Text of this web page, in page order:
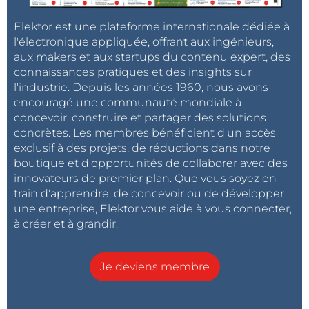
It is probably easier to start with a new
micro:bit project that already includes the
micro:bit object and then add the bme280
stuff to it. There is no reason for it not to
work, it is just plain C++ code doing a bit of
I2C communications.
Répondre
HaSch il y a 9 ans
Ok, that's nice.
I imported microbit library
into bme280_zip_nrf51_microbit and I got
the following errors while compiling. I didn't
make any changes to the code.
implicitly in "microbit/microbit-dal/nRF51822/n
rf51-sdk/source/nordic_sdk/components/ble/devic
e_manager/device_manager_peripheral.c", Line: 2
Elektor est une plateforme internationale dédiée à
l'électronique appliquée, offrant aux ingénieurs,
aux makers et aux startups du contenu expert, des
connaissances pratiques et des insights sur
l'industrie. Depuis les années 1960, nous avons
encouragé une communauté mondiale à
concevoir, construire et partager des solutions
concrètes. Les membres bénéficient d'un accès
exclusif à des projets, de réductions dans notre
boutique et d'opportunités de collaborer avec des
innovateurs de premier plan. Que vous soyez en
train d'apprendre, de concevoir ou de développer
une entreprise, Elektor vous aide à vous connecter,
à créer et à grandir.
Je deviens membre